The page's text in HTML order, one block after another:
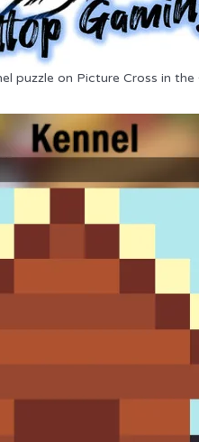
puzzle on Picture Cross in the